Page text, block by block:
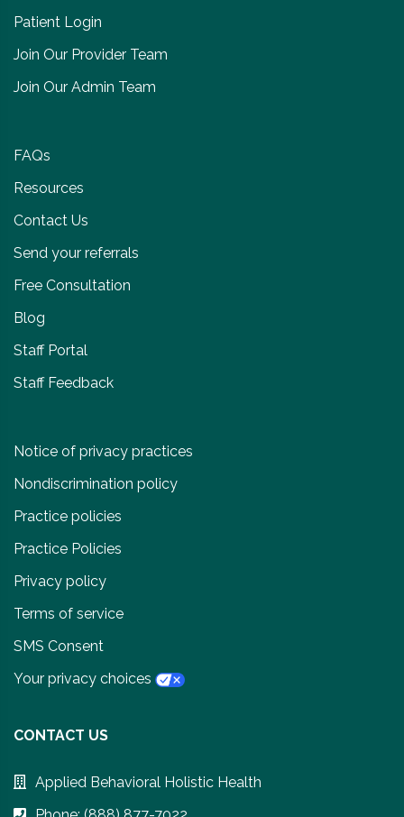
Patient Login
Join Our Provider Team
Join Our Admin Team
FAQs
Resources
Contact Us
Send your referrals
Free Consultation
Blog
Staff Portal
Staff Feedback
Notice of privacy practices
Nondiscrimination policy
Practice policies
Practice Policies
Privacy policy
Terms of service
SMS Consent
Your privacy choices
CONTACT US
Applied Behavioral Holistic Health